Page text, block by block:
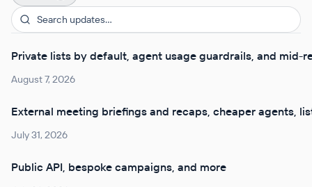
Private lists by default, agent usage guardrails, and mid-
August 7, 2026
External meeting briefings and recaps, cheaper agents,
July 31, 2026
Public API, bespoke campaigns, and more